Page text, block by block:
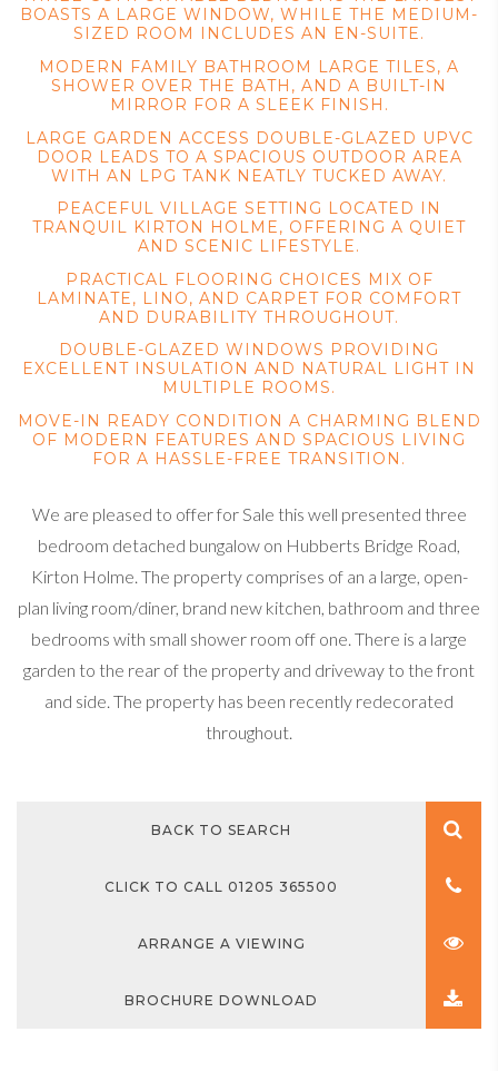
BOASTS A LARGE WINDOW, WHILE THE MEDIUM-
SIZED ROOM INCLUDES AN EN-SUITE.
MODERN FAMILY BATHROOM LARGE TILES, A
SHOWER OVER THE BATH, AND A BUILT-IN
MIRROR FOR A SLEEK FINISH.
LARGE GARDEN ACCESS DOUBLE-GLAZED UPVC
DOOR LEADS TO A SPACIOUS OUTDOOR AREA
WITH AN LPG TANK NEATLY TUCKED AWAY.
PEACEFUL VILLAGE SETTING LOCATED IN
TRANQUIL KIRTON HOLME, OFFERING A QUIET
AND SCENIC LIFESTYLE.
PRACTICAL FLOORING CHOICES MIX OF
LAMINATE, LINO, AND CARPET FOR COMFORT
AND DURABILITY THROUGHOUT.
DOUBLE-GLAZED WINDOWS PROVIDING
EXCELLENT INSULATION AND NATURAL LIGHT IN
MULTIPLE ROOMS.
MOVE-IN READY CONDITION A CHARMING BLEND
OF MODERN FEATURES AND SPACIOUS LIVING
FOR A HASSLE-FREE TRANSITION.
We are pleased to offer for Sale this well presented three
bedroom detached bungalow on Hubberts Bridge Road,
Kirton Holme. The property comprises of an a large, open-
plan living room/diner, brand new kitchen, bathroom and three
bedrooms with small shower room off one. There is a large
garden to the rear of the property and driveway to the front
and side. The property has been recently redecorated
throughout.
BACK TO SEARCH
CLICK TO CALL 01205 365500
ARRANGE A VIEWING
BROCHURE DOWNLOAD